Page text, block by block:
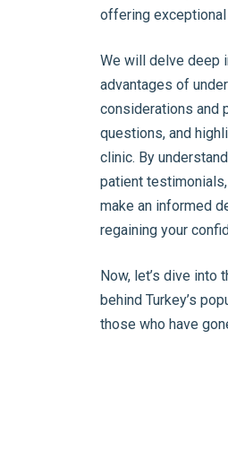
offering
We will delve deep
advantages of
considerations and
questions, and
clinic. By
patient
make an informed
regaining your
Now, let’s dive into
behind Turkey’s
those who have